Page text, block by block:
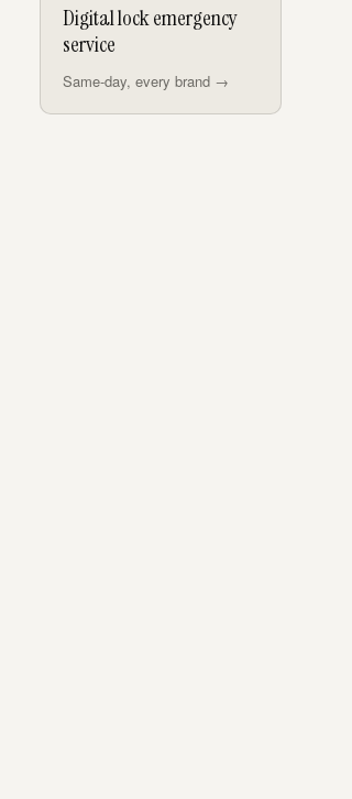
Digital lock emergency
service
Same-day, every brand →